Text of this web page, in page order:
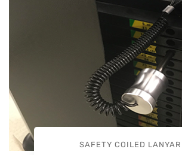
SAFETY COILED